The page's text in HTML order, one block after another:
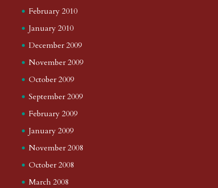
February 2010
January 2010
December 2009
November 2009
October 2009
September 2009
February 2009
January 2009
November 2008
October 2008
March 2008